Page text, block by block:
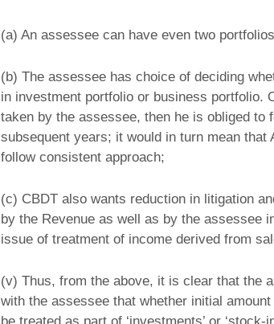
(a) An assessee can have even two
(b) The assessee has choice of deciding
in investment portfolio or business portfolio.
taken by the assessee, then he is obliged to
subsequent years; it would in turn mean that
follow consistent approach;
(c) CBDT also wants reduction in litigation
by the Revenue as well as by the assessee
issue of treatment of income derived from
(v) Thus, from the above, it is clear that the
with the assessee that whether initial